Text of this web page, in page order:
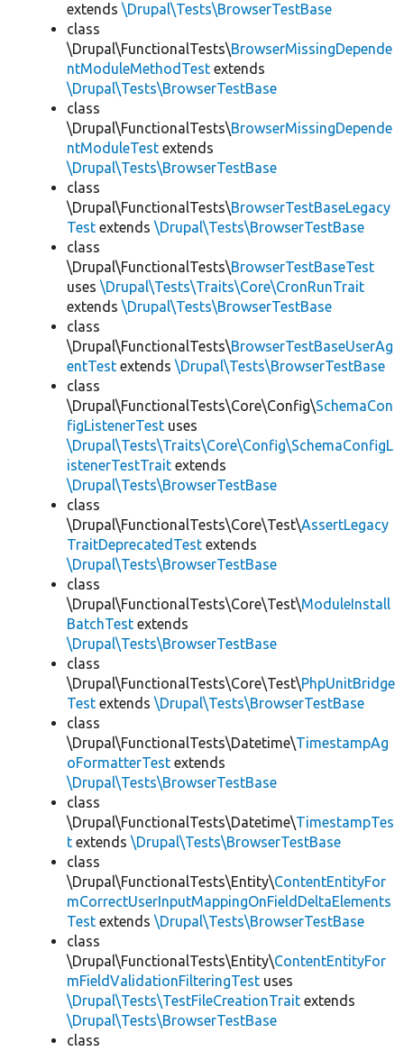
extends \Drupal\Tests\BrowserTestBase
class
\Drupal\FunctionalTests\BrowserMissingDepende
ntModuleMethodTest extends
\Drupal\Tests\BrowserTestBase
class
\Drupal\FunctionalTests\BrowserMissingDepende
ntModuleTest extends
\Drupal\Tests\BrowserTestBase
class
\Drupal\FunctionalTests\BrowserTestBaseLegacy
Test extends \Drupal\Tests\BrowserTestBase
class
\Drupal\FunctionalTests\BrowserTestBaseTest
uses \Drupal\Tests\Traits\Core\CronRunTrait
extends \Drupal\Tests\BrowserTestBase
class
\Drupal\FunctionalTests\BrowserTestBaseUserAg
entTest extends \Drupal\Tests\BrowserTestBase
class
\Drupal\FunctionalTests\Core\Config\SchemaCon
figListenerTest uses
\Drupal\Tests\Traits\Core\Config\SchemaConfigL
istenerTestTrait extends
\Drupal\Tests\BrowserTestBase
class
\Drupal\FunctionalTests\Core\Test\AssertLegacy
TraitDeprecatedTest extends
\Drupal\Tests\BrowserTestBase
class
\Drupal\FunctionalTests\Core\Test\ModuleInstall
BatchTest extends
\Drupal\Tests\BrowserTestBase
class
\Drupal\FunctionalTests\Core\Test\PhpUnitBridge
Test extends \Drupal\Tests\BrowserTestBase
class
\Drupal\FunctionalTests\Datetime\TimestampAg
oFormatterTest extends
\Drupal\Tests\BrowserTestBase
class
\Drupal\FunctionalTests\Datetime\TimestampTes
t extends \Drupal\Tests\BrowserTestBase
class
\Drupal\FunctionalTests\Entity\ContentEntityFor
mCorrectUserInputMappingOnFieldDeltaElements
Test extends \Drupal\Tests\BrowserTestBase
class
\Drupal\FunctionalTests\Entity\ContentEntityFor
mFieldValidationFilteringTest uses
\Drupal\Tests\TestFileCreationTrait extends
\Drupal\Tests\BrowserTestBase
class